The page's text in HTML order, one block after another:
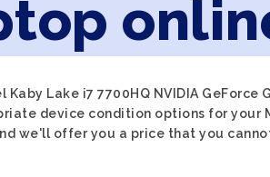
Lake i7 7700HQ NVIDIA
device condition options for your
we'll offer you a price that you